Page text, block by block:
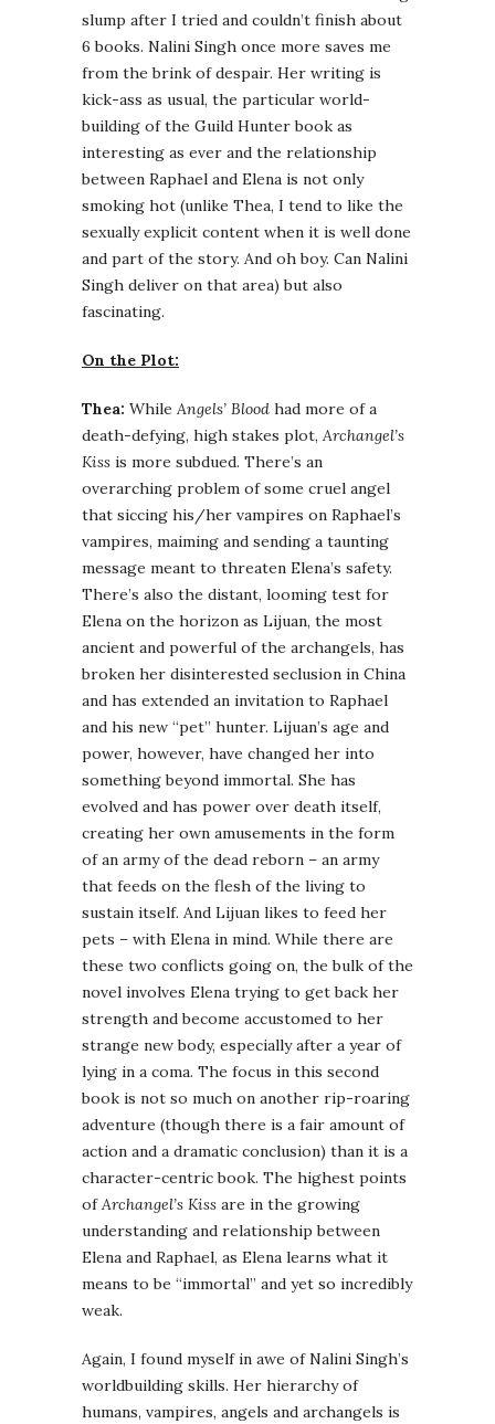
slump after I tried and couldn’t finish about
6 books. Nalini Singh once more saves me
from the brink of despair. Her writing is
kick-ass as usual, the particular world-
building of the Guild Hunter book as
interesting as ever and the relationship
between Raphael and Elena is not only
smoking hot (unlike Thea, I tend to like the
sexually explicit content when it is well done
and part of the story. And oh boy. Can Nalini
Singh deliver on that area) but also
fascinating.
On the Plot:
Thea: While Angels’ Blood had more of a
death-defying, high stakes plot, Archangel’s
Kiss is more subdued. There’s an
overarching problem of some cruel angel
that siccing his/her vampires on Raphael’s
vampires, maiming and sending a taunting
message meant to threaten Elena’s safety.
There’s also the distant, looming test for
Elena on the horizon as Lijuan, the most
ancient and powerful of the archangels, has
broken her disinterested seclusion in China
and has extended an invitation to Raphael
and his new “pet” hunter. Lijuan’s age and
power, however, have changed her into
something beyond immortal. She has
evolved and has power over death itself,
creating her own amusements in the form
of an army of the dead reborn – an army
that feeds on the flesh of the living to
sustain itself. And Lijuan likes to feed her
pets – with Elena in mind. While there are
these two conflicts going on, the bulk of the
novel involves Elena trying to get back her
strength and become accustomed to her
strange new body, especially after a year of
lying in a coma. The focus in this second
book is not so much on another rip-roaring
adventure (though there is a fair amount of
action and a dramatic conclusion) than it is a
character-centric book. The highest points
ofArchangel’s Kiss are in the growing
understanding and relationship between
Elena and Raphael, as Elena learns what it
means to be “immortal” and yet so incredibly
weak.
Again, I found myself in awe of Nalini Singh’s
worldbuilding skills. Her hierarchy of
humans, vampires, angels and archangels is